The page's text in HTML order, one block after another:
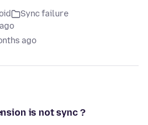
Sync failure
ago
is not sync ?